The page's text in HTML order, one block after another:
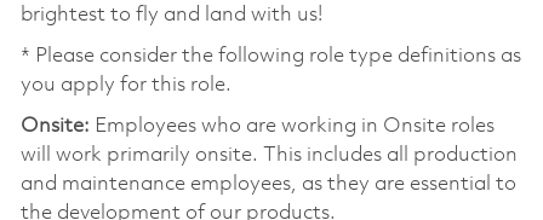
brightest to fly and land with us!
* Please consider the following role type definitions as
you apply for this role.
Onsite: Employees who are working in Onsite roles
will work primarily onsite. This includes all production
and maintenance employees, as they are essential to
the development of our products.